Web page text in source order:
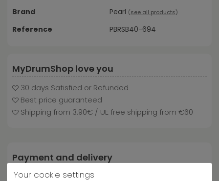
Brand
Pearl (see all products)
Reference PBRSB40-694
MyDrumShop love you
30 days Satisfied or Refunded
Best price guaranteed
Shipping from 3.90€ / UE free shipping from €60
Payment and delivery
Your cookie settings